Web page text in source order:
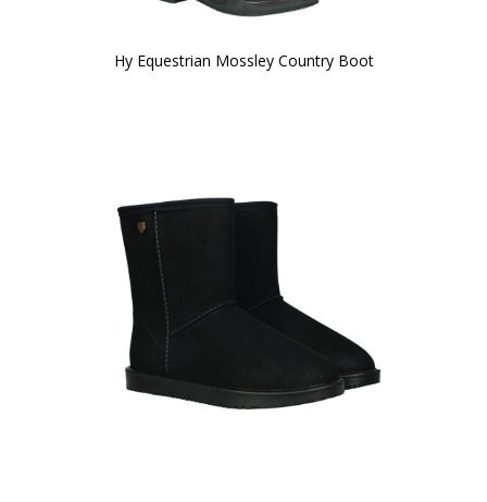
Hy Equestrian Mossley Country Boot